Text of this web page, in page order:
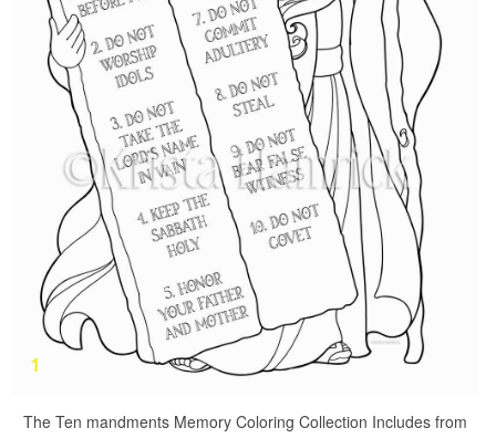
The Ten mandments Memory Coloring Collection Includes from